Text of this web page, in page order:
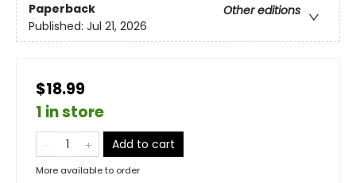
Paperback
Other editions
Published: Jul 21, 2026
$18.99
1 in store
Add to cart
More available to order